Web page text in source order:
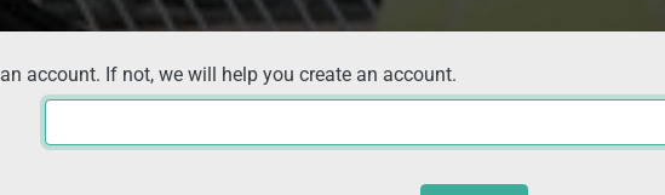
account. If not, we will help you create an account.